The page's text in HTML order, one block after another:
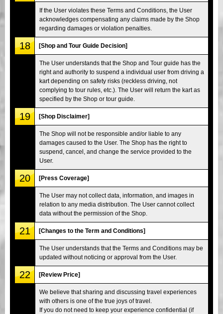
If the User violates these Terms and Conditions, the User
acknowledges compensating any claims made by the Shop
regarding damages or violation penalties.
18 [Shop and Tour Guide Decision]
The User understands that the Shop and Tour guide has the
right and authority to suspend a individual user from driving a
kart depending on safety risks (reckless driving, not
complying to tour rules, etc.). The User will return the kart as
specified by the Shop or tour guide.
19 [Shop Disclaimer]
The Shop will not be responsible and/or liable to any
damages caused to the User. The Shop has the right to
suspend, cancel, and change the service provided to the
User.
20 [Press Coverage]
The User may not collect data, information, and images in
relation to any media distribution. The User cannot collect
data without the permission of the Shop.
21 [Changes to the Term and Conditions]
The User understands that the Terms and Conditions may be
updated without noticing or approval from the User.
22 [Review Price]
We believe that sharing and discussing travel experiences
with others is one of the true joys of travel.
If you do not need to keep your experience confidential (if